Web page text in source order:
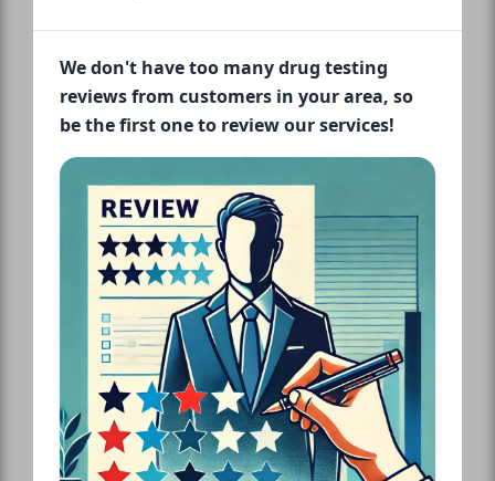
We don't have too many drug testing
reviews from customers in your area, so
be the first one to review our services!